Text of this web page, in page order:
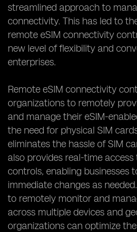
streamlined approach to
connectivity. This has led to
remote eSIM connectivity
new level of flexibility and
enterprises.
Remote eSIM connectivity
organizations to remotely
and manage their eSIM-
the need for physical SIM
eliminates the hassle of SIM
also provides real-time
controls, enabling businesses
immediate changes as
to remotely monitor and
across multiple devices and
organizations can optimize